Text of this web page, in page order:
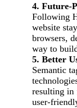
4. Future-
Following
website
browsers,
way to
5. Better
Semantic
resulting in
user-